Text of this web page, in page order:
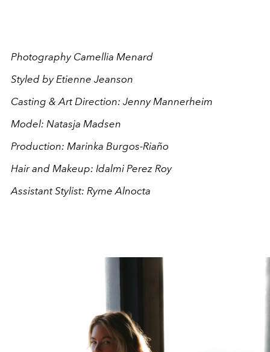
Photography Camellia Menard
Styled by Etienne Jeanson
Casting & Art Direction: Jenny Mannerheim
Model: Natasja Madsen
Production: Marinka Burgos-Riaño
Hair and Makeup: Idalmi Perez Roy
Assistant Stylist: Ryme Alnocta